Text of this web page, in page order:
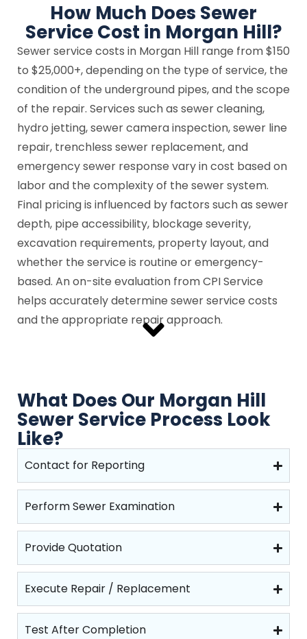
How Much Does Sewer
Service Cost in Morgan Hill?
Sewer service costs in Morgan Hill range from $150
to $25,000+, depending on the type of service, the
condition of the underground pipes, and the scope
of the repair. Services such as sewer cleaning,
hydro jetting, sewer camera inspection, sewer line
repair, trenchless sewer replacement, and
emergency sewer response vary in cost based on
labor and the complexity of the sewer system.
Final pricing is influenced by factors such as sewer
depth, pipe accessibility, blockage severity,
excavation requirements, property layout, and
whether the service is routine or emergency-
based. An on-site evaluation from CPI Service
helps accurately determine sewer service costs
and the appropriate repair approach.
What Does Our Morgan Hill
Sewer Service Process Look
Like?
Contact for Reporting
Perform Sewer Examination
Provide Quotation
Execute Repair / Replacement
Test After Completion